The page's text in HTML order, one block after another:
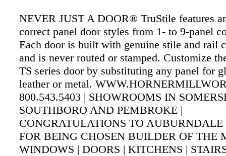
NEVER JUST A DOOR® TruStile features
correct panel door styles from 1- to 9-panel
Each door is built with genuine stile and rail
and is never routed or stamped. Customize
TS series door by substituting any panel for
leather or metal.
800.543.5403 | SHOWROOMS IN
SOUTHBORO AND PEMBROKE |
CONGRATULATIONS TO
FOR BEING CHOSEN BUILDER OF THE
WINDOWS | DOORS | KITCHENS |